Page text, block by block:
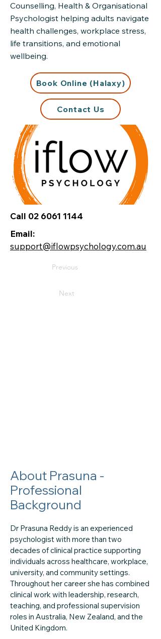
Counselling, Health & Organisational
Psychologist helping adults navigate
health challenges, workplace stress,
life transitions, and emotional
wellbeing.
Book Online (Halaxy)
Contact Us
Call 02 6061 1144
Email:
support@iflowpsychology.com.au
Previous
Next
About Prasuna -
Professional
Background
Dr Prasuna Reddy is an experienced
psychologist with more than two
decades of clinical practice supporting
individuals across healthcare, workplace,
university, and community settings.
Throughout her career she has combined
clinical work with leadership, research,
teaching, and professional supervision
roles in Australia, New Zealand, and the
United Kingdom.